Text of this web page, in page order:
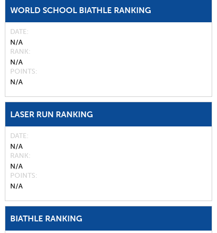
WORLD SCHOOL BIATHLE RANKING
DATE
N/A
RANK
N/A
POINTS
N/A
LASER RUN RANKING
DATE
N/A
RANK
N/A
POINTS
N/A
BIATHLE RANKING